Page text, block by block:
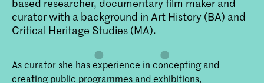
based researcher, documentary film maker and
curator with a background in Art History (BA) and
Critical Heritage Studies (MA).
As curator she has experience in concepting and
creating public programmes and exhibitions,